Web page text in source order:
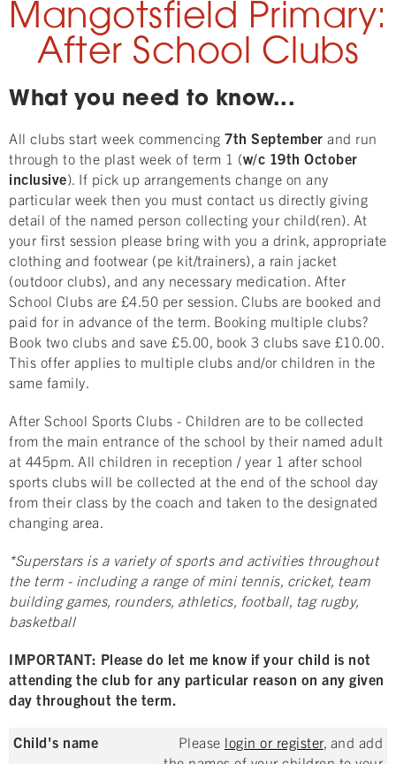
Mangotsfield Primary:
After School Clubs
What you need to know...
All clubs start week commencing 7th September and run
through to the plast week of term 1 (w/c 19th October
inclusive). If pick up arrangements change on any
particular week then you must contact us directly giving
detail of the named person collecting your child(ren). At
your first session please bring with you a drink, appropriate
clothing and footwear (pe kit/trainers), a rain jacket
(outdoor clubs), and any necessary medication. After
School Clubs are £4.50 per session. Clubs are booked and
paid for in advance of the term. Booking multiple clubs?
Book two clubs and save £5.00, book 3 clubs save £10.00.
This offer applies to multiple clubs and/or children in the
same family.
After School Sports Clubs - Children are to be collected
from the main entrance of the school by their named adult
at 445pm. All children in reception / year 1 after school
sports clubs will be collected at the end of the school day
from their class by the coach and taken to the designated
changing area.
*Superstars is a variety of sports and activities throughout
the term - including a range of mini tennis, cricket, team
building games, rounders, athletics, football, tag rugby,
basketball
IMPORTANT: Please do let me know if your child is not
attending the club for any particular reason on any given
day throughout the term.
Child's name Please login or register, and add